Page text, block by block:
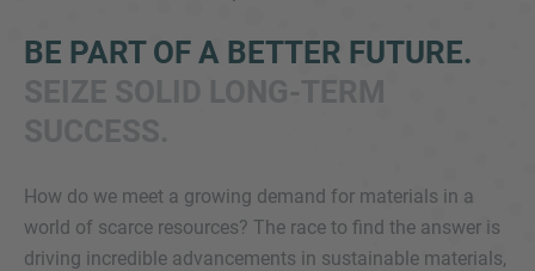
BE PART OF A BETTER FUTURE.
How do we meet a growing demand for materials in a
world of scarce resources? The race to find the answer is
driving incredible advancements in sustainable materials,
Inquiry